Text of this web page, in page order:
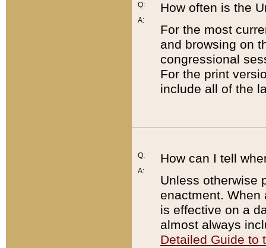
Q:
A:
How often is the
For the most
and browsing on
congressional
For the print
include all of the
Q:
A:
How can I tell
Unless otherwise
enactment. When
is effective on a
almost always
Detailed Guide to